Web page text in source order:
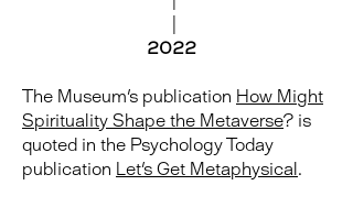
2022
The Museum's publication How Might
Spirituality Shape the Metaverse? is
quoted in the Psychology Today
publication Let's Get Metaphysical.